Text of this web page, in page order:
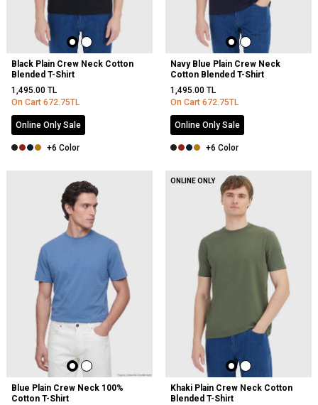
Black Plain Crew Neck Cotton
Blended T-Shirt
1,495.00 TL
On Cart 672.75TL
Online Only Sale
+6 Color
Navy Blue Plain Crew Neck
Cotton Blended T-Shirt
1,495.00 TL
On Cart 672.75TL
Online Only Sale
+6 Color
Blue Plain Crew Neck 100%
Cotton T-Shirt
ONLINE ONLY
Khaki Plain Crew Neck Cotton
Blended T-Shirt